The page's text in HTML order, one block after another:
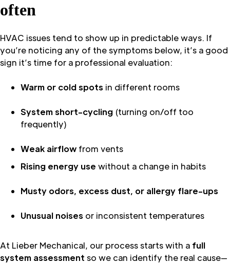
often
HVAC issues tend to show up in predictable ways. If
you’re noticing any of the symptoms below, it’s a good
sign it’s time for a professional evaluation:
Warm or cold spots in different rooms
System short-cycling (turning on/off too
frequently)
Weak airflow from vents
Rising energy use without a change in habits
Musty odors, excess dust, or allergy flare-ups
Unusual noises or inconsistent temperatures
At Lieber Mechanical, our process starts with a full
system assessment so we can identify the real cause—